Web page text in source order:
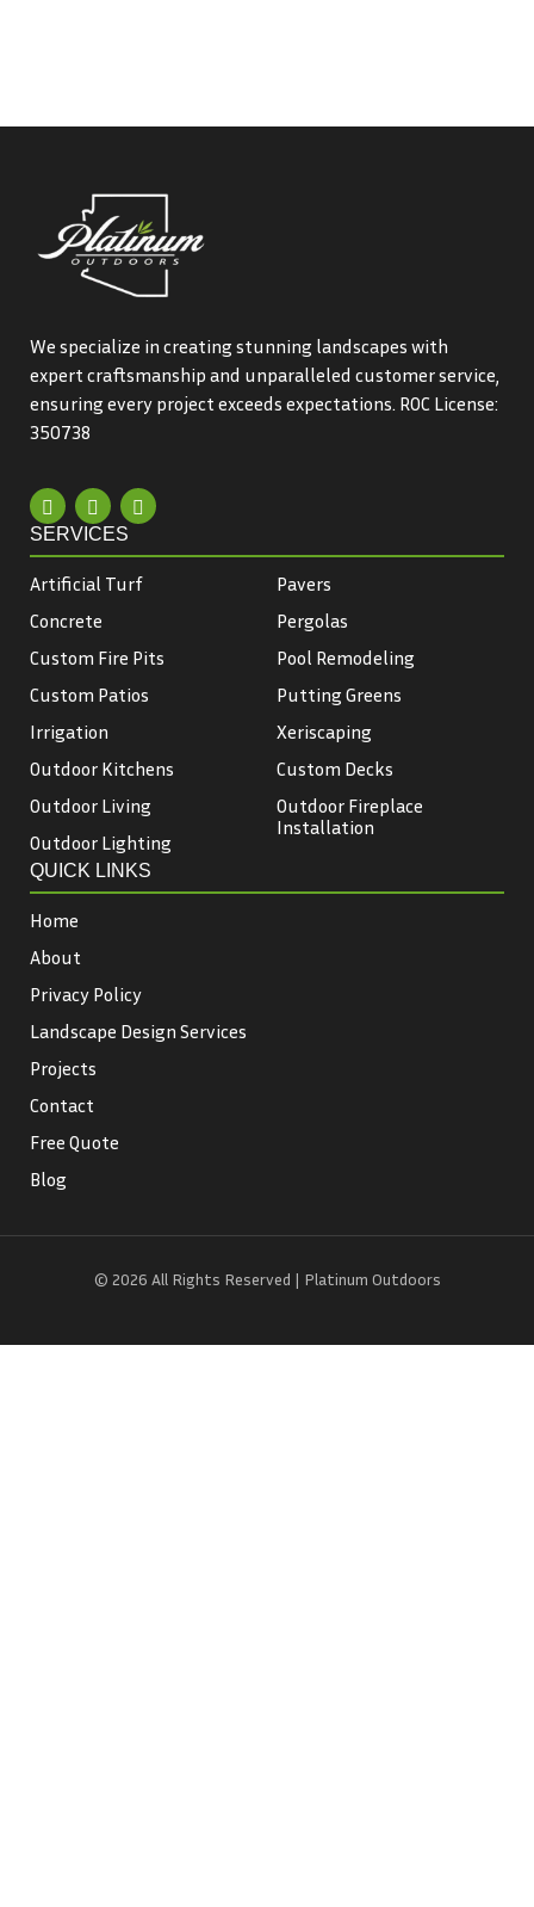
We specialize in creating stunning landscapes with
expert craftsmanship and unparalleled customer service,
ensuring every project exceeds expectations. ROC License:
350738
SERVICES
Artificial Turf
Concrete
Custom Fire Pits
Custom Patios
Irrigation
Outdoor Kitchens
Outdoor Living
Outdoor Lighting
Pavers
Pergolas
Pool Remodeling
Putting Greens
Xeriscaping
Custom Decks
Outdoor Fireplace
Installation
QUICK LINKS
Home
About
Privacy Policy
Landscape Design Services
Projects
Contact
Free Quote
Blog
© 2026 All Rights Reserved | Platinum Outdoors